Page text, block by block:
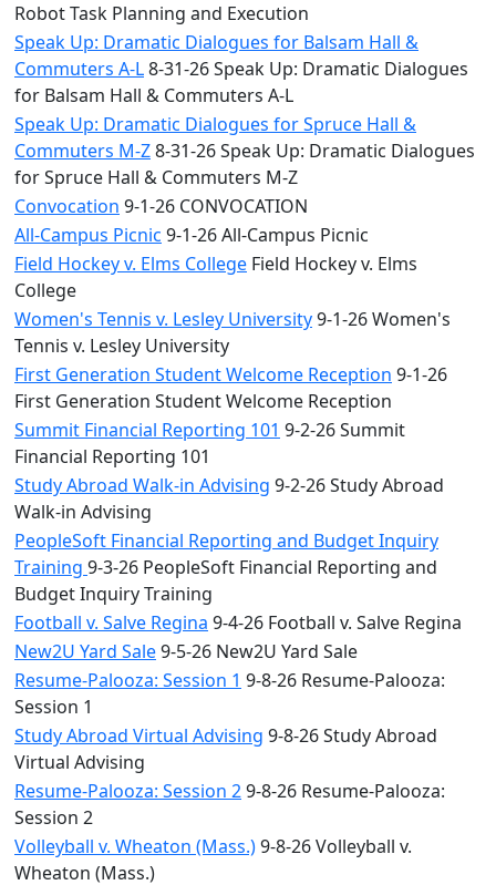
Robot Task Planning and Execution
Speak Up: Dramatic Dialogues for Balsam Hall &
Commuters A-L8-31-26 Speak Up: Dramatic Dialogues
for Balsam Hall & Commuters A-L
Speak Up: Dramatic Dialogues for Spruce Hall &
Commuters M-Z8-31-26 Speak Up: Dramatic Dialogues
for Spruce Hall & Commuters M-Z
Convocation 9-1-26 CONVOCATION
All-Campus Picnic 9-1-26 All-Campus Picnic
Field Hockey v. Elms College Field Hockey v. Elms
College
Women's Tennis v. Lesley University9-1-26 Women's
Tennis v. Lesley University
First Generation Student Welcome Reception 9-1-26
First Generation Student Welcome Reception
Summit Financial Reporting 101 9-2-26 Summit
Financial Reporting 101
Study Abroad Walk-in Advising 9-2-26 Study Abroad
Walk-in Advising
PeopleSoft Financial Reporting and Budget Inquiry
Training 9-3-26 PeopleSoft Financial Reporting and
Budget Inquiry Training
Football v. Salve Regina 9-4-26 Football v. Salve Regina
New2U Yard Sale9-5-26 New2U Yard Sale
Resume-Palooza: Session 1 9-8-26 Resume-Palooza:
Session 1
Study Abroad Virtual Advising 9-8-26 Study Abroad
Virtual Advising
Resume-Palooza: Session 29-8-26 Resume-Palooza:
Session 2
Volleyball v. Wheaton (Mass.)9-8-26 Volleyball v.
Wheaton (Mass.)